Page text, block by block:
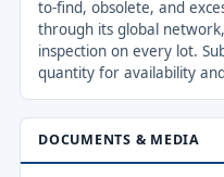
to-find, obsolete, and
through its global
inspection on every lot.
quantity for availability
DOCUMENTS & MEDIA